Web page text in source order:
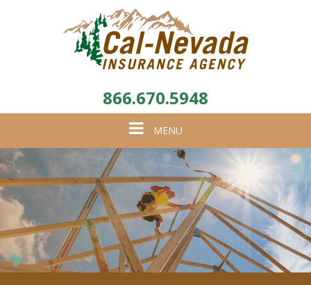
866.670.5948
Toggle
navigation
MENU